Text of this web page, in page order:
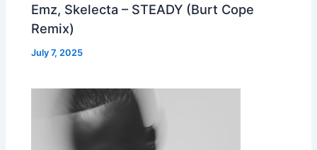
Emz, Skelecta – STEADY (Burt Cope
Remix)
July 7, 2025